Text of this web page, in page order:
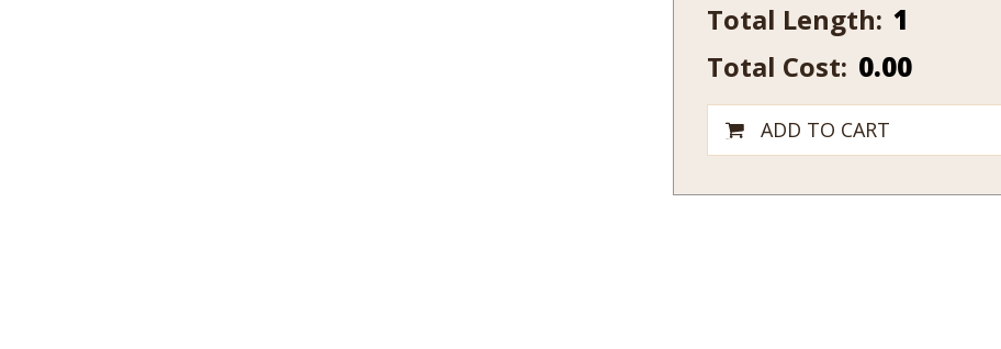
Total Length: 662-
quantity
Total Cost: 0.00
ADD TO CART